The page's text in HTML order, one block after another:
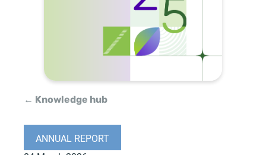
← Knowledge hub
ANNUAL REPORT